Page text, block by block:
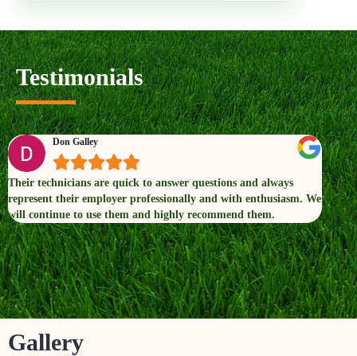
Testimonials
Don Galley

Their technicians are quick to answer questions and always
represent their employer professionally and with enthusiasm. We
will continue to use them and highly recommend them.
Dr.
now
Gallery